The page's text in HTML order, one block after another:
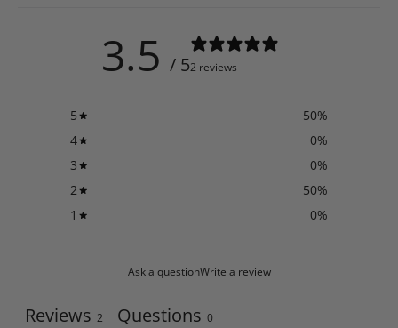
3.5 / 52 reviews
5 50%
4
0%
3
0%
2
50%
1
0%
Ask a questionWrite a review
Reviews 2 Questions 0